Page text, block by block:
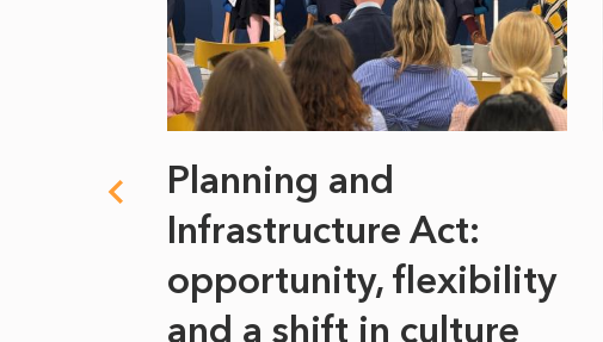
Planning and
Infrastructure Act:
opportunity, flexibility
and a shift in culture